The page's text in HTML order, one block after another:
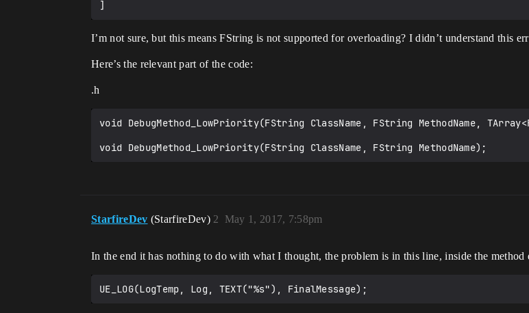
I’m not sure, but this means FString is not supported for overloading? I didn’t understand this
Here’s the relevant part of the code:
.h
void DebugMethod_LowPriority(FString ClassName, FString MethodName,
void DebugMethod_LowPriority(FString ClassName, FString MethodName);
StarfireDev (StarfireDev) May 1, 2017, 7:58pm
2
In the end it has nothing to do with what I thought, the problem is in this line, inside the method